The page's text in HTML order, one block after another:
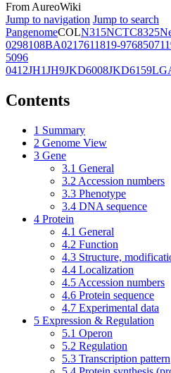
From AureoWiki
Jump to navigation Jump to search
PangenomeCOLN315NCTC8325
0298108BA0217611819-976850
5096
0412JH1JH9JKD6008JKD6159
Contents
1 Summary
2 Genome View
3 Gene
3.1 General
3.2 Accession numbers
3.3 Phenotype
3.4 DNA sequence
4 Protein
4.1 General
4.2 Function
4.3 Structure,
4.4 Localization
4.5 Accession numbers
4.6 Protein sequence
4.7 Experimental data
5 Expression & Regulation
5.1 Operon
5.2 Regulation
5.3 Transcription pattern